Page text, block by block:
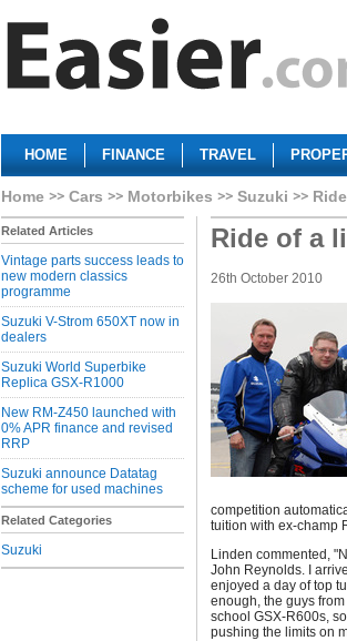
HOME FINANCE TRAVEL
Home Cars Motorbikes Suzuki
Related Articles
Vintage parts success leads to
new modern classics
programme
Suzuki V-Strom 650XT now in
dealers
Suzuki World Superbike
Replica GSX-R1000
New RM-Z450 launched with
0% APR finance and revised
RRP
Suzuki announce Datatag
scheme for used machines
Related Categories
Suzuki
Ride of a
26th October 2010
competition
tuition with ex-champ
Linden commented,
John Reynolds. I
enjoyed a day of top
enough, the guys
school GSX-R600s,
pushing the limits on